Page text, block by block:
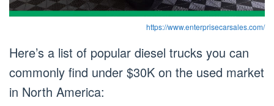
https://www.enterprisecarsales.com/
Here’s a list of popular diesel trucks you can
commonly find under $30K on the used market
in North America: